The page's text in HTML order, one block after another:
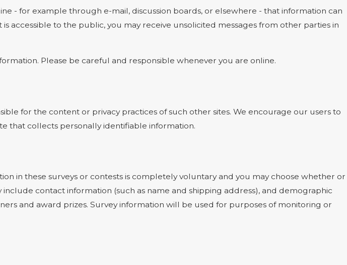
- for example through e-mail, discussion boards, or elsewhere - that information can
accessible to the public, you may receive unsolicited messages from other parties in
Please be careful and responsible whenever you are online.
for the content or privacy practices of such other sites. We encourage our users to
that collects personally identifiable information.
in these surveys or contests is completely voluntary and you may choose whether or
contact information (such as name and shipping address), and demographic
and award prizes. Survey information will be used for purposes of monitoring or